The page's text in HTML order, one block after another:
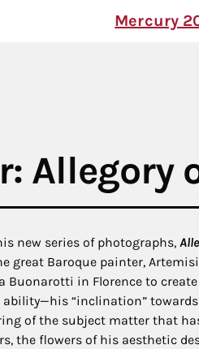
Mercury
Allegory
new series of photographs,
great Baroque painter,
Buonarotti in Florence to
ability—his “inclination”
of the subject matter that
the flowers of his aesthetic